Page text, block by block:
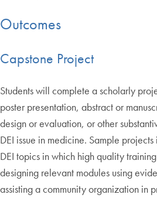
Outcomes
Capstone Project
Students will complete a scholarly
poster presentation, abstract or
design or evaluation, or other
DEI issue in medicine. Sample
DEI topics in which high quality
designing relevant modules using
assisting a community organization in